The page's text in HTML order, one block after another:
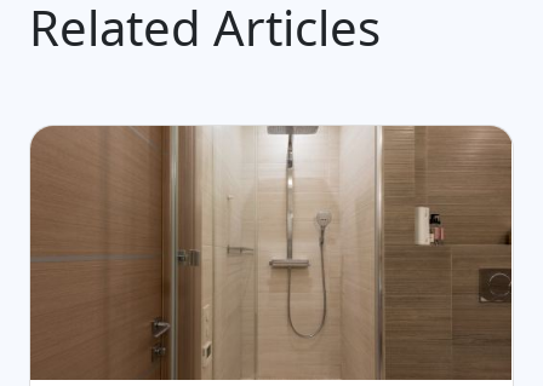
Related Articles